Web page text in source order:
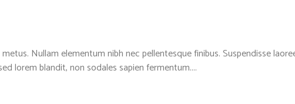
Nullam elementum nibh nec pellentesque finibus. Suspendisse
lorem blandit, non sodales sapien fermentum....